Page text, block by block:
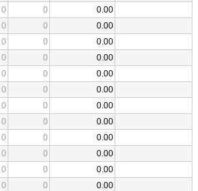
0 0
0.00
0 0
0.00
0 0
0.00
0 0
0.00
0 0
0.00
0 0
0.00
0 0
0.00
0 0
0.00
0 0
0.00
0 0
0.00
0 0
0.00
0 0
0.00